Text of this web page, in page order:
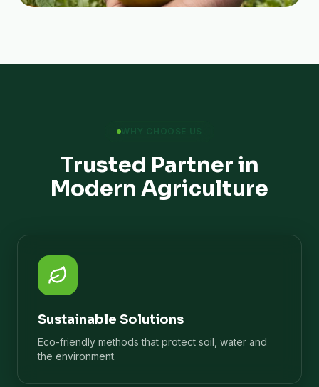
WHY CHOOSE US
Trusted Partner in
Modern Agriculture
Sustainable Solutions
Eco-friendly methods that protect soil, water and
the environment.